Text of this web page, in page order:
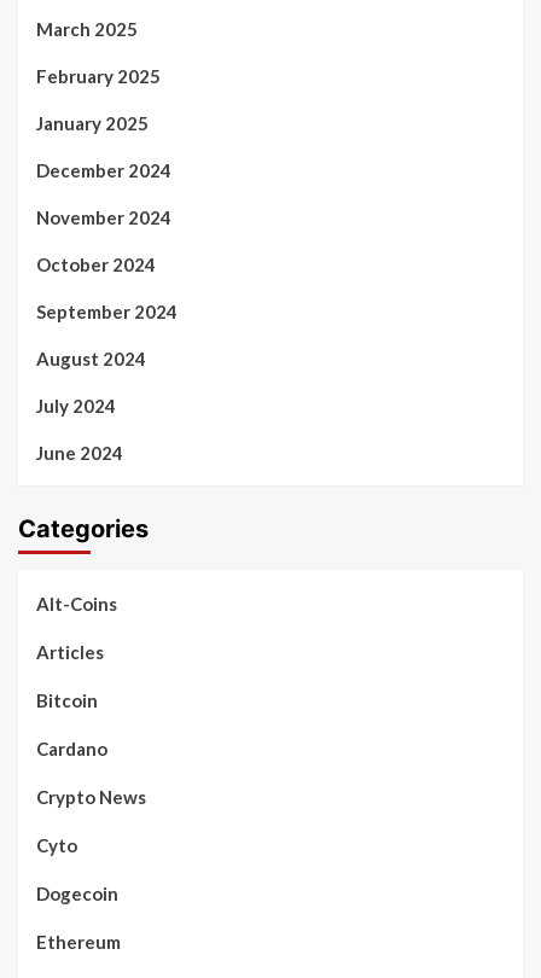
March 2025
February 2025
January 2025
December 2024
November 2024
October 2024
September 2024
August 2024
July 2024
June 2024
Categories
Alt-Coins
Articles
Bitcoin
Cardano
Crypto News
Cyto
Dogecoin
Ethereum